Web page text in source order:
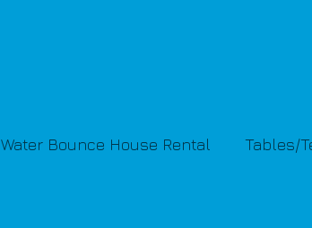
Water Bounce House Rental Tables/